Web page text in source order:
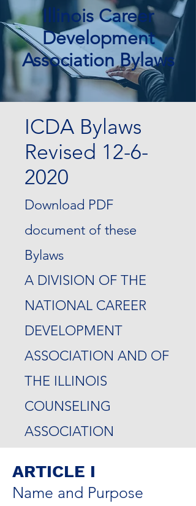
Illinois Career
Development
Association Bylaws
ICDA Bylaws
Revised 12-6-
2020
Download PDF
document of these
Bylaws
A DIVISION OF THE
NATIONAL CAREER
DEVELOPMENT
ASSOCIATION AND OF
THE ILLINOIS
COUNSELING
ASSOCIATION
ARTICLE I
Name and Purpose